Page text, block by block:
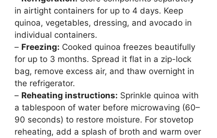
in airtight containers for up to 4 days. Keep
quinoa, vegetables, dressing, and avocado in
individual containers.
– Freezing: Cooked quinoa freezes beautifully
for up to 3 months. Spread it flat in a zip-lock
bag, remove excess air, and thaw overnight in
the refrigerator.
– Reheating instructions: Sprinkle quinoa with
a tablespoon of water before microwaving (60–
90 seconds) to restore moisture. For stovetop
reheating, add a splash of broth and warm over